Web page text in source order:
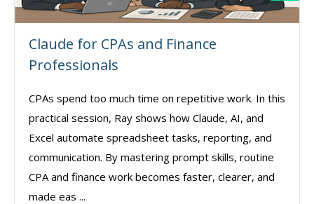
Claude for CPAs and Finance
Professionals
CPAs spend too much time on repetitive work. In this
practical session, Ray shows how Claude, AI, and
Excel automate spreadsheet tasks, reporting, and
communication. By mastering prompt skills, routine
CPA and finance work becomes faster, clearer, and
made eas ...